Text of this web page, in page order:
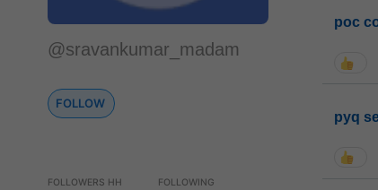
@sravankumar_madam
FOLLOW
FOLLOWERS HH FOLLOWING
poc
pyq